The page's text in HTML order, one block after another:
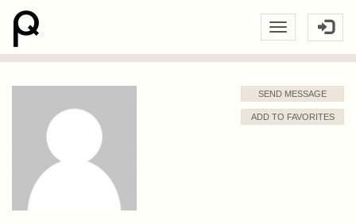
SEND MESSAGE
ADD TO FAVORITES